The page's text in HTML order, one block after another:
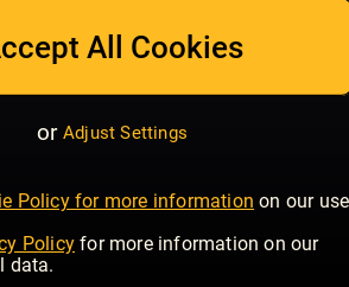
All Cookies
or Adjust Settings
Policy for more information on our use
Policy for more information on our
data.
In Focus
Labubu
Antiques
Specials